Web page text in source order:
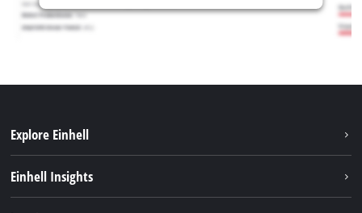
Explore Einhell
Einhell Insights